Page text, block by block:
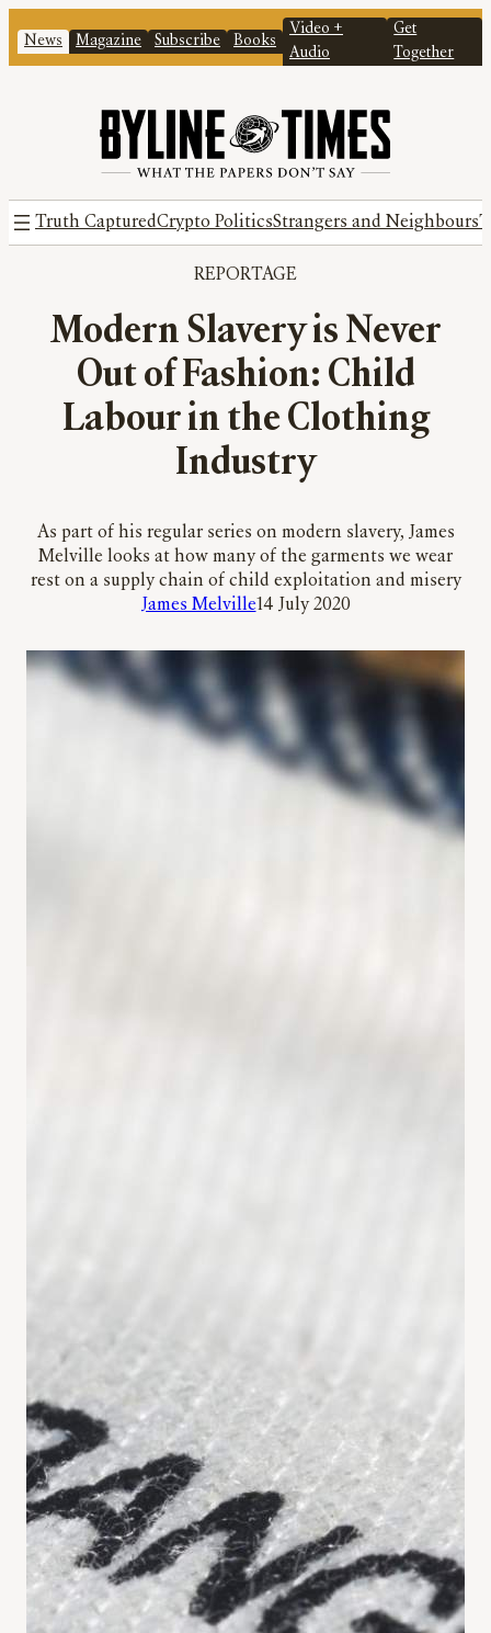
News Magazine Subscribe Books
Video +
Audio
Get
Together
Truth CapturedCrypto PoliticsStrangers and Neighbours
REPORTAGE
Modern Slavery is Never
Out of Fashion: Child
Labour in the Clothing
Industry
As part of his regular series on modern slavery, James
Melville looks at how many of the garments we wear
rest on a supply chain of child exploitation and misery
James Melville14 July 2020